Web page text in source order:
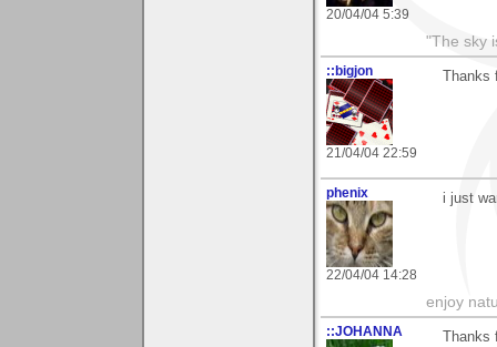
20/04/04 5:39
"The sky
::bigjon
21/04/04 22:59
phenix
22/04/04 14:28
i just
enjoy
::JOHANNA